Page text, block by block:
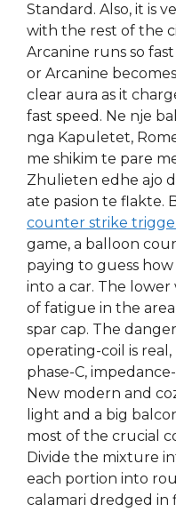
Standard. Also, it is
with the rest of the
Arcanine runs so
or Arcanine
clear aura as it
fast speed. Ne nje
nga Kapuletet,
me shikim te pare
Zhulieten edhe ajo
ate pasion te flakte.
counter strike
game, a balloon
paying to guess
into a car. The lower
of fatigue in the
spar cap. The
operating-coil is
phase-C,
New modern and
light and a big
most of the crucial
Divide the mixture
each portion into
calamari dredged